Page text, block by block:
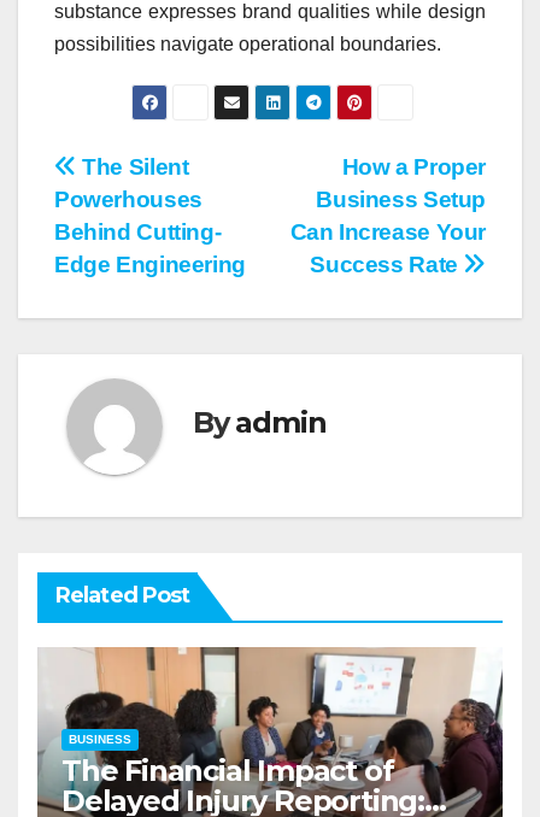
substance expresses brand qualities while design
possibilities navigate operational boundaries.
Post
navigation
How a Proper
Business Setup
Can Increase Your
Success Rate
The Silent
Powerhouses
Behind Cutting-
Edge Engineering
Byadmin
Related Post
BUSINESS
The Financial Impact of
Delayed Injury Reporting: